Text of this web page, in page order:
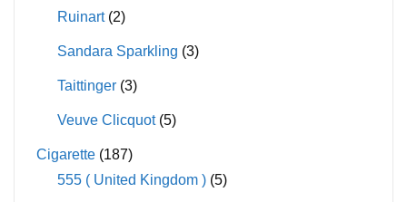
Ruinart (2)
Sandara Sparkling (3)
Taittinger (3)
Veuve Clicquot (5)
Cigarette (187)
555 ( United Kingdom ) (5)